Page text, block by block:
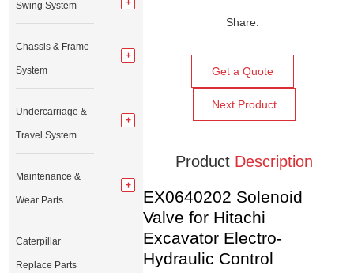
Share:
Get a Quote
Next Product
Product Description
EX0640202 Solenoid
Valve for Hitachi
Excavator Electro-
Hydraulic Control
Swing System
Chassis & Frame
System
Undercarriage &
Travel System
Maintenance &
Wear Parts
Caterpillar
Replace Parts